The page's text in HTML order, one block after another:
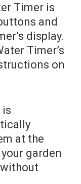
Timer is
and
display.
Timer’s
on
is
at the
garden